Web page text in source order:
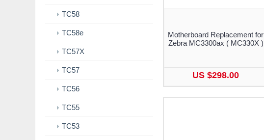
TC58
TC58e
TC57X
TC57
TC56
TC55
TC53
Motherboard Replacement for
Zebra MC3300ax ( MC330X )
US $298.00